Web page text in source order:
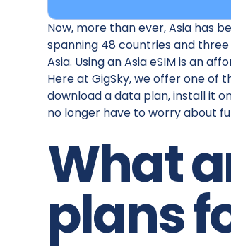
Now, more than ever, Asia has
spanning 48 countries and
Asia. Using an Asia eSIM is an
Here at GigSky, we offer one of
download a data plan, install it
no longer have to worry about
What
plans